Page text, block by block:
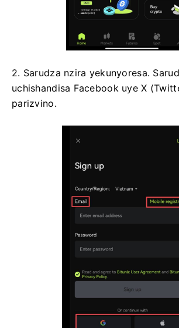
2. Sarudza nzira yekunyoresa.
uchishandisa Facebook uye X
parizvino.